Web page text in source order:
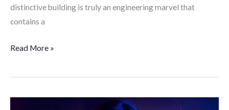
distinctive building is truly an engineering marvel that
contains a
Read More »